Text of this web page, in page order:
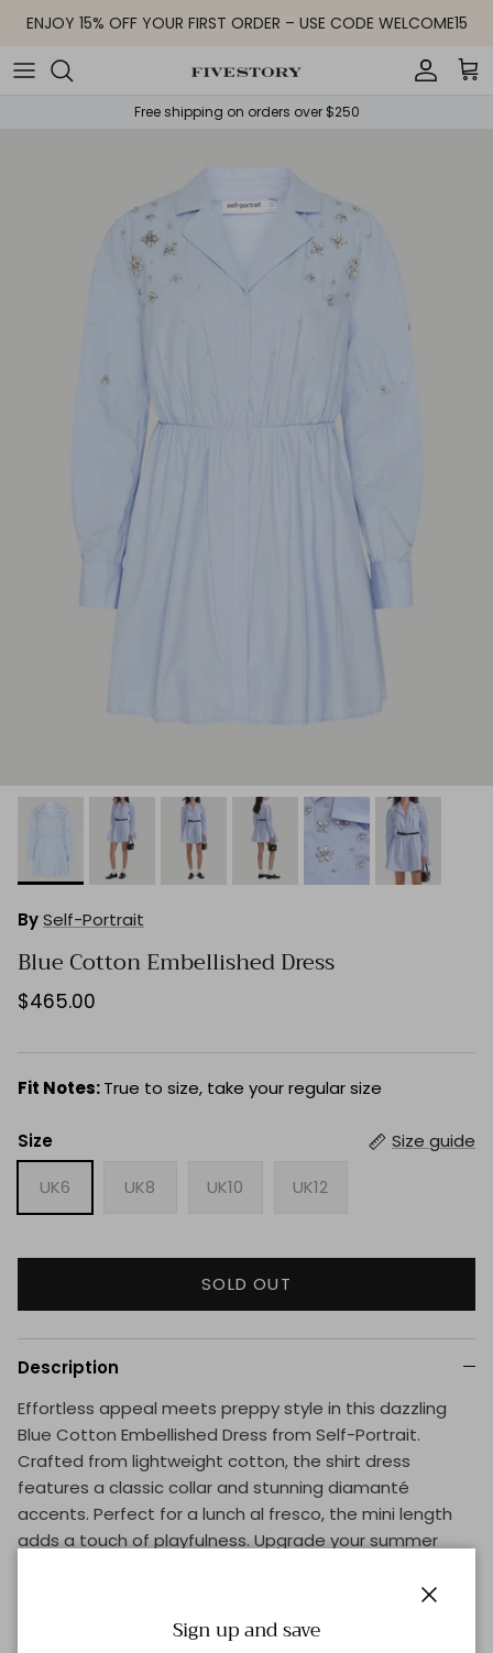
Skip to content
ENJOY 15% OFF YOUR FIRST ORDER – USE CODE WELCOME15
Account
Free shipping on orders over $250
BySelf-Portrait
Blue Cotton Embellished Dress
$465.00
Fit Notes:True to size, take your regular size
Size Size guide
UK6 UK8 UK10 UK12
SOLD OUT
Description
Effortless appeal meets preppy style in this dazzling
Blue Cotton Embellished Dress from Self-Portrait.
Crafted from lightweight cotton, the shirt dress
features a classic collar and stunning diamanté
accents. Perfect for a lunch al fresco, the mini length
adds a touch of playfulness. Upgrade your summer
Sign up and save